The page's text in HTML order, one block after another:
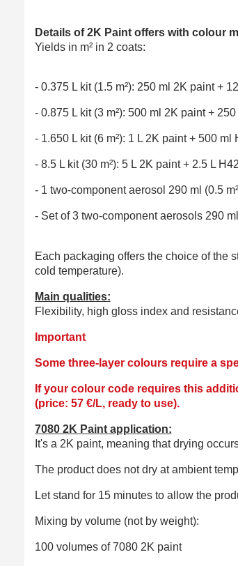
Details of 2K Paint offers with colour
Yields in m² in 2 coats:
- 0.375 L kit (1.5 m²): 250 ml 2K paint +
- 0.875 L kit (3 m²): 500 ml 2K paint +
- 1.650 L kit (6 m²): 1 L 2K paint + 500
- 8.5 L kit (30 m²): 5 L 2K paint + 2.5 L
- 1 two-component aerosol 290 ml (0.5
- Set of 3 two-component aerosols 290
Each packaging offers the choice of the
cold temperature).
Main qualities:
Flexibility, high gloss index and
Important
Some three-layer colours require a
If your colour code requires this
(price: 57 €/L, ready to use).
7080 2K Paint application:
It's a 2K paint, meaning that drying
The product does not dry at ambient
Let stand for 15 minutes to allow the
Mixing by volume (not by weight):
100 volumes of 7080 2K paint